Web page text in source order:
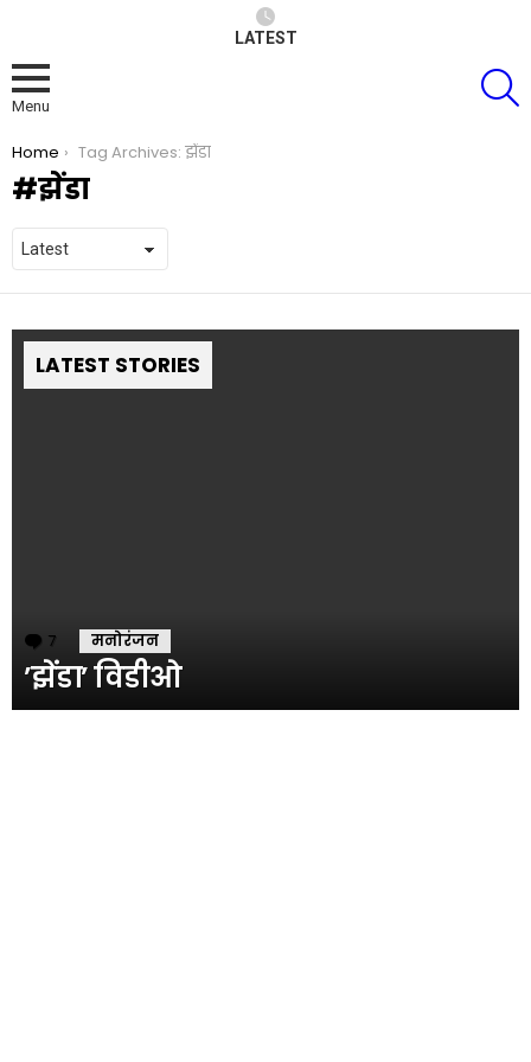
LATEST
Menu
You are here:
Home Tag Archives: झेंडा
झेंडा
LATEST STORIES
7 Comments
मनोरंजन
’झेंडा’ विडीओ